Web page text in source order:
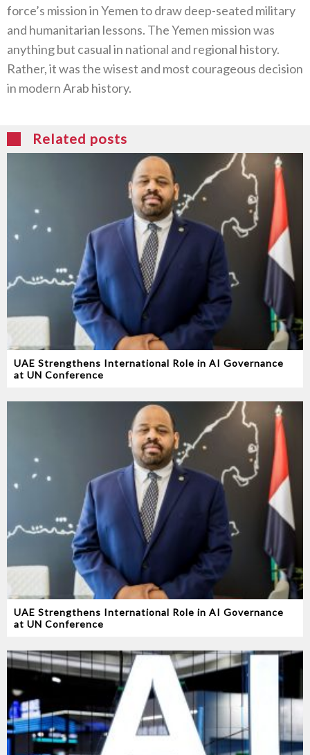
force’s mission in Yemen to draw deep-seated military
and humanitarian lessons. The Yemen mission was
anything but casual in national and regional history.
Rather, it was the wisest and most courageous decision
in modern Arab history.
Related posts
UAE Strengthens International Role in AI Governance
at UN Conference
UAE Strengthens International Role in AI Governance
at UN Conference